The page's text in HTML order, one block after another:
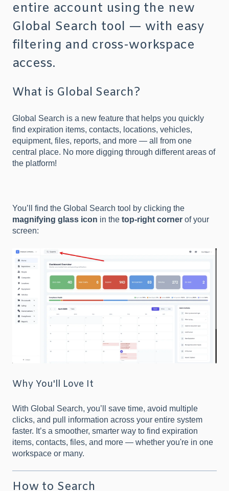
entire account using the new
Global Search tool — with easy
filtering and cross-workspace
access.
What is Global Search?
Global Search is a new feature that helps you quickly
find expiration items, contacts, locations, vehicles,
equipment, files, reports, and more — all from one
central place. No more digging through different areas of
the platform!
You’ll find the Global Search tool by clicking the
magnifying glass icon in the top-right corner of your
screen:
Why You'll Love It
With Global Search, you’ll save time, avoid multiple
clicks, and pull information across your entire system
faster. It’s a smoother, smarter way to find expiration
items, contacts, files, and more — whether you're in one
workspace or many.
How to Search